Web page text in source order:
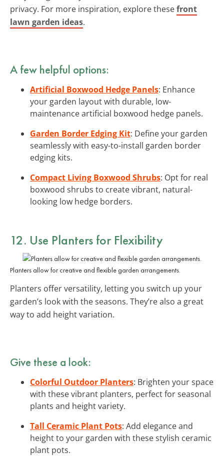
privacy. For more inspiration, explore thesefront
lawn garden ideas.
A few helpful options:
Artificial Boxwood Hedge Panels: Enhance
your garden layout with durable, low-
maintenance artificial boxwood hedge panels.
Garden Border Edging Kit: Define your garden
seamlessly with easy-to-install garden border
edging kits.
Compact Living Boxwood Shrubs: Opt for real
boxwood shrubs to create vibrant, natural-
looking low hedge borders.
12. Use Planters for Flexibility
Planters allow for creative and flexible garden arrangements.
Planters offer versatility, letting you switch up your
garden’s look with the seasons. They’re also a great
way to add height variation.
Give these a look:
Colorful Outdoor Planters: Brighten your space
with these vibrant planters, perfect for seasonal
plants and height variety.
Tall Ceramic Plant Pots: Add elegance and
height to your garden with these stylish ceramic
plant pots.